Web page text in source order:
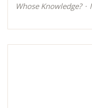
Whose Knowledge?